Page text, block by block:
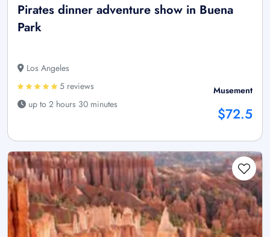
Pirates dinner adventure show in Buena
Park
Los Angeles
5 reviews
up to 2 hours 30 minutes
Musement
$72.5